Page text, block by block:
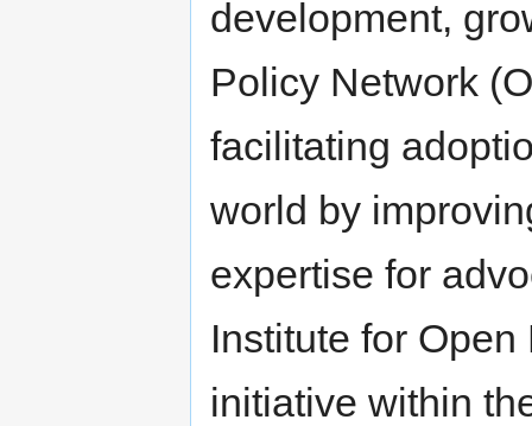
development,
Policy Network
facilitating
world by
expertise for
Institute for
initiative within